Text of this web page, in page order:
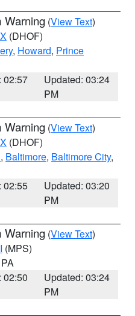
Warning (View Text)
(DHOF)
, Howard, Prince
02:57
Updated: 03:24
PM
Warning (View Text)
(DHOF)
, Baltimore, Baltimore City,
02:55
Updated: 03:20
PM
Warning (View Text)
(MPS)
02:50
Updated: 03:24
PM